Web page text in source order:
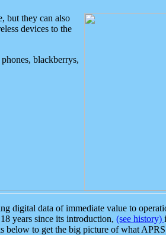
but they can also
devices to the
blackberrys,
digital data of immediate value to
years since its introduction, (see history)
below to get the big picture of what